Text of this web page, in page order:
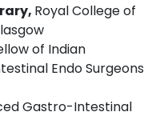
Royal College of
of Indian
Endo Surgeons
Gastro-Intestinal